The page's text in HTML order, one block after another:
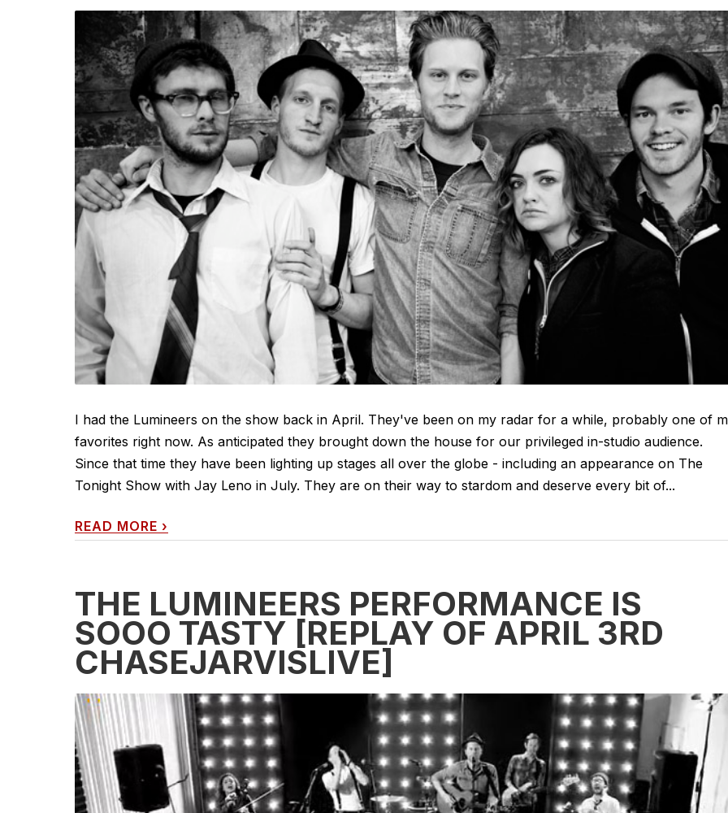
I had the Lumineers on the show back in April. They've been on my radar for a while, probably one of
favorites right now. As anticipated they brought down the house for our privileged in-studio audience.
Since that time they have been lighting up stages all over the globe - including an appearance on The
Tonight Show with Jay Leno in July. They are on their way to stardom and deserve every bit of...
READ MORE ›
THE LUMINEERS PERFORMANCE IS
SOOO TASTY [REPLAY OF APRIL 3RD
CHASEJARVISLIVE]